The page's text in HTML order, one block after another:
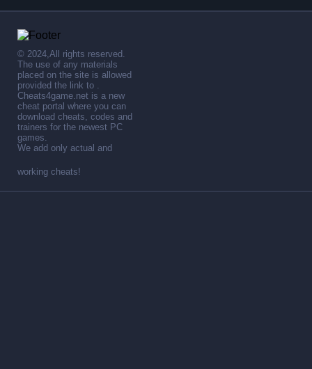
© 2024,All rights reserved.
The use of any materials
placed on the site is allowed
provided the link to .
Cheats4game.net is a new
cheat portal where you can
download cheats, codes and
trainers for the newest PC
games.
We add only actual and
working cheats!